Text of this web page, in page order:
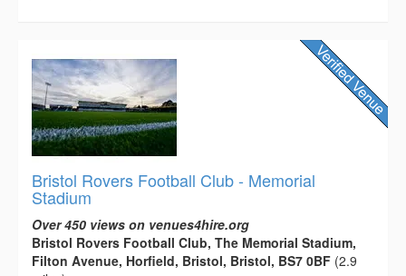
Bristol Rovers Football Club - Memorial
Stadium
Over 450 views on venues4hire.org
Bristol Rovers Football Club, The Memorial Stadium,
Filton Avenue, Horfield, Bristol, Bristol, BS7 0BF (2.9